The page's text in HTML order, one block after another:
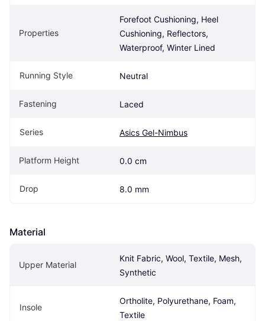
Properties
Forefoot Cushioning, Heel
Cushioning, Reflectors,
Waterproof, Winter Lined
Running Style Neutral
Fastening Laced
Series Asics Gel-Nimbus
Platform Height 0.0 cm
Drop 8.0 mm
Material
Upper Material
Knit Fabric, Wool, Textile, Mesh,
Synthetic
Insole
Ortholite, Polyurethane, Foam,
Textile